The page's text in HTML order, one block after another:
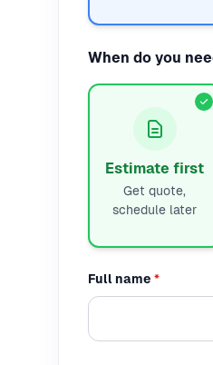
When do you
Estimate first
Get quote,
schedule later
Full name *